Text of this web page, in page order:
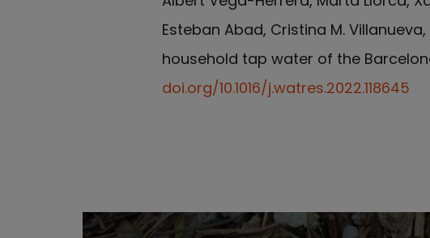
Esteban Abad, Cristina M.
household tap water of the
doi.org/10.1016/j.watres.2022.118645